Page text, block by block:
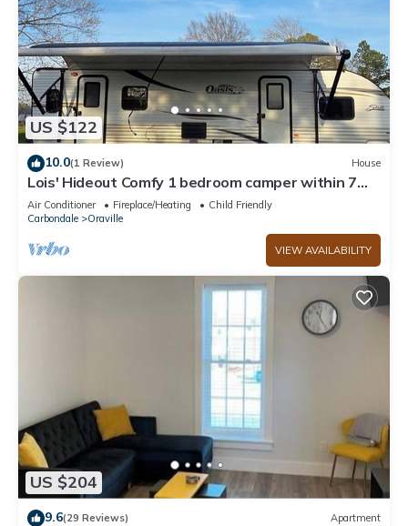
US $122
10.0(1 Review) House
Lois' Hideout Comfy 1 bedroom camper within 7
minutes of Kinkaid Lake.
Air Conditioner Fireplace/Heating
Child Friendly
Carbondale
Oraville
VIEW AVAILABILITY
US $204
9.6(29 Reviews) Apartment